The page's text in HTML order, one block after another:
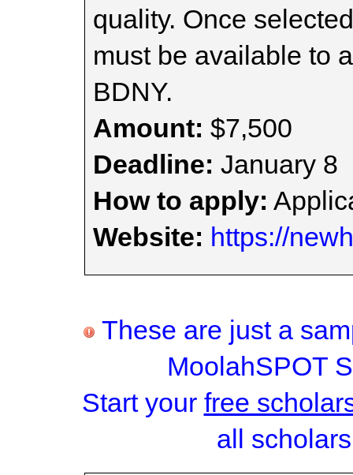
quality. Once
must be available to
BDNY.
Amount: $7,500
Deadline: January 8
How to apply:
Website: https://
These are just a
MoolahSPOT
Start your free
all